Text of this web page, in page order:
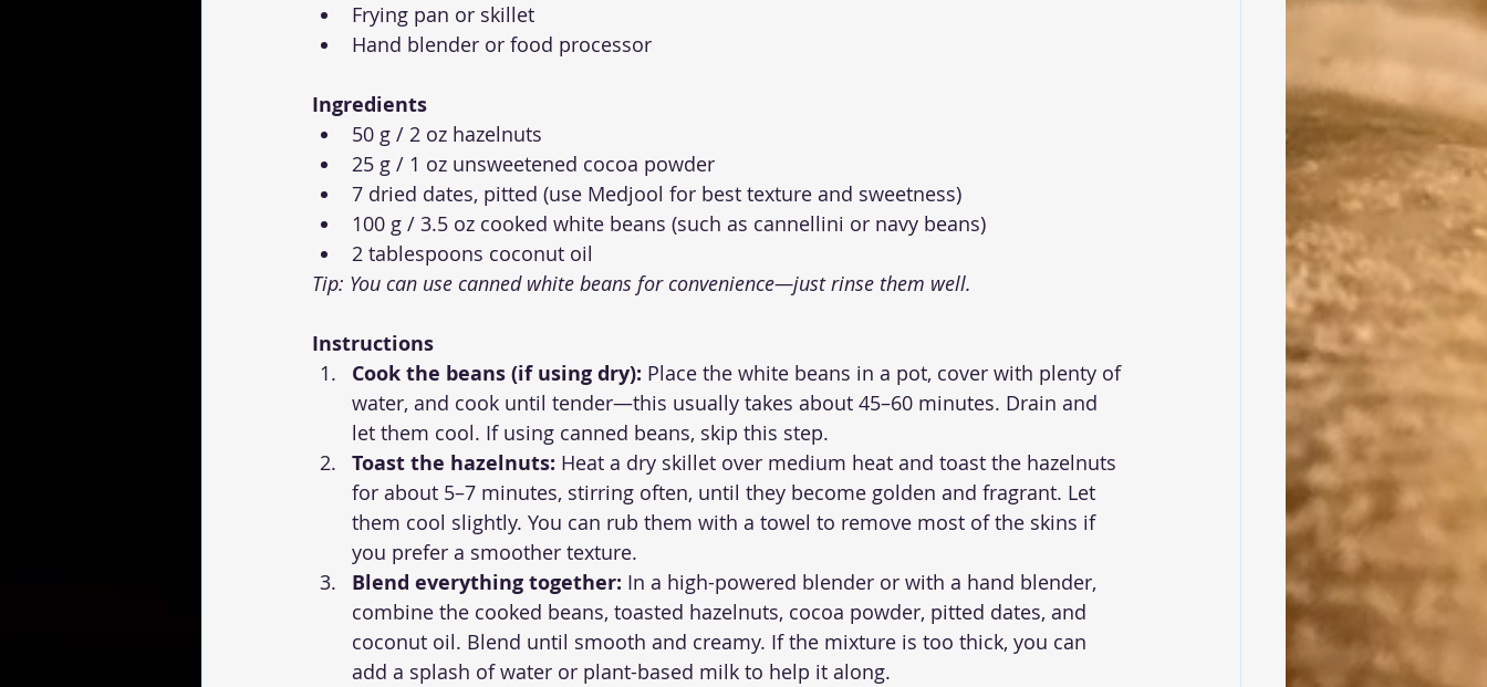
Frying pan or skillet
Hand blender or food processor
Ingredients
50 g / 2 oz hazelnuts
25 g / 1 oz unsweetened cocoa powder
7 dried dates, pitted (use Medjool for best texture and sweetness)
100 g / 3.5 oz cooked white beans (such as cannellini or navy beans)
2 tablespoons coconut oil
Tip: You can use canned white beans for convenience—just rinse them well.
Instructions
Cook the beans (if using dry): Place the white beans in a pot, cover with plenty of
water, and cook until tender—this usually takes about 45–60 minutes. Drain and
let them cool. If using canned beans, skip this step.
Toast the hazelnuts: Heat a dry skillet over medium heat and toast the hazelnuts
for about 5–7 minutes, stirring often, until they become golden and fragrant. Let
them cool slightly. You can rub them with a towel to remove most of the skins if
you prefer a smoother texture.
Blend everything together: In a high-powered blender or with a hand blender,
combine the cooked beans, toasted hazelnuts, cocoa powder, pitted dates, and
coconut oil. Blend until smooth and creamy. If the mixture is too thick, you can
add a splash of water or plant-based milk to help it along.